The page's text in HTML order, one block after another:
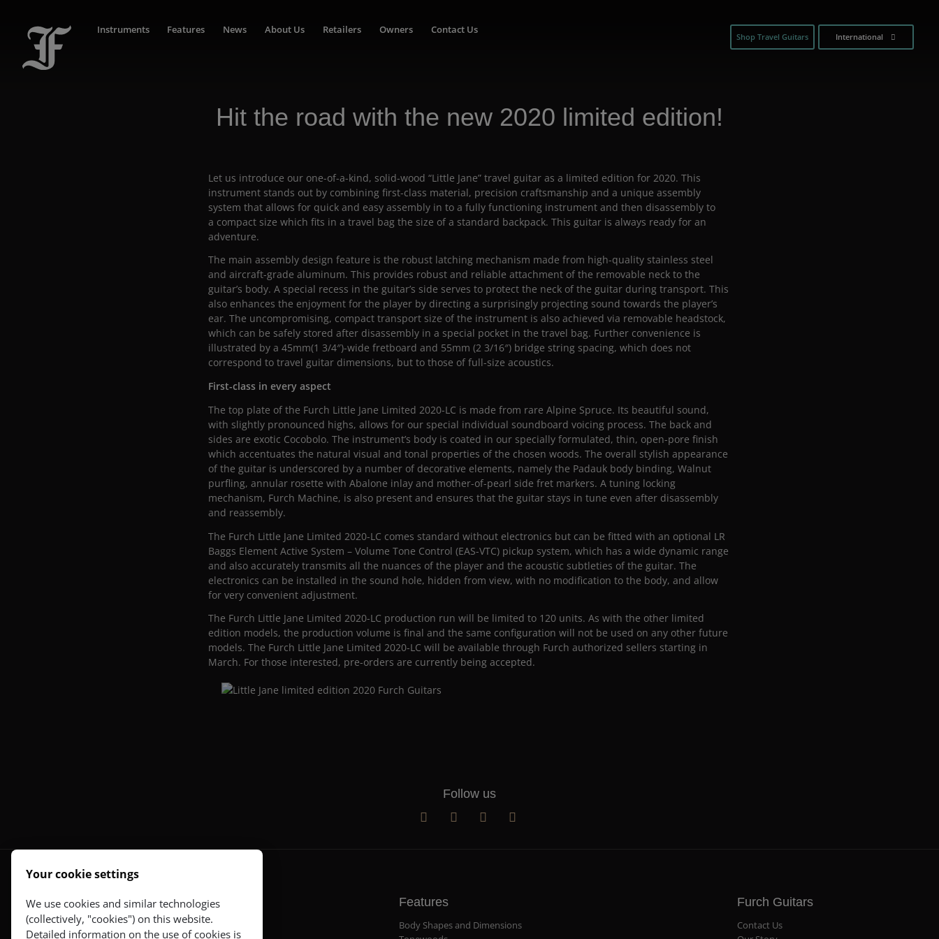
Instruments Features News About Us Retailers Owners Contact Us
Shop Travel Guitars International
Hit the road with the new 2020 limited edition!
Let us introduce our one-of-a-kind, solid-wood “Little Jane” travel guitar as a limited edition for 2020. This
instrument stands out by combining first-class material, precision craftsmanship and a unique assembly
system that allows for quick and easy assembly in to a fully functioning instrument and then disassembly to
a compact size which fits in a travel bag the size of a standard backpack. This guitar is always ready for an
adventure.
The main assembly design feature is the robust latching mechanism made from high-quality stainless steel
and aircraft-grade aluminum. This provides robust and reliable attachment of the removable neck to the
guitar’s body. A special recess in the guitar’s side serves to protect the neck of the guitar during transport. This
also enhances the enjoyment for the player by directing a surprisingly projecting sound towards the player’s
ear. The uncompromising, compact transport size of the instrument is also achieved via removable headstock,
which can be safely stored after disassembly in a special pocket in the travel bag. Further convenience is
illustrated by a 45mm(1 3/4″)-wide fretboard and 55mm (2 3/16″) bridge string spacing, which does not
correspond to travel guitar dimensions, but to those of full-size acoustics.
First-class in every aspect
The top plate of the Furch Little Jane Limited 2020-LC is made from rare Alpine Spruce. Its beautiful sound,
with slightly pronounced highs, allows for our special individual soundboard voicing process. The back and
sides are exotic Cocobolo. The instrument’s body is coated in our specially formulated, thin, open-pore finish
which accentuates the natural visual and tonal properties of the chosen woods. The overall stylish appearance
of the guitar is underscored by a number of decorative elements, namely the Padauk body binding, Walnut
purfling, annular rosette with Abalone inlay and mother-of-pearl side fret markers. A tuning locking
mechanism, Furch Machine, is also present and ensures that the guitar stays in tune even after disassembly
and reassembly.
The Furch Little Jane Limited 2020-LC comes standard without electronics but can be fitted with an optional LR
Baggs Element Active System – Volume Tone Control (EAS-VTC) pickup system, which has a wide dynamic range
and also accurately transmits all the nuances of the player and the acoustic subtleties of the guitar. The
electronics can be installed in the sound hole, hidden from view, with no modification to the body, and allow
for very convenient adjustment.
The Furch Little Jane Limited 2020-LC production run will be limited to 120 units. As with the other limited
edition models, the production volume is final and the same configuration will not be used on any other future
models. The Furch Little Jane Limited 2020-LC will be available through Furch authorized sellers starting in
March. For those interested, pre-orders are currently being accepted.
Follow us
Guitars
Red Series
Features
Body Shapes and Dimensions
Furch Guitars
Contact Us
Your cookie settings
We use cookies and similar technologies
(collectively, "cookies") on this website.
Detailed information on the use of cookies is